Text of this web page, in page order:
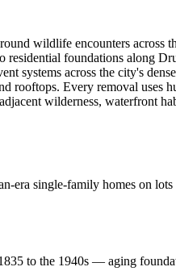
wildlife encounters across
foundations along
systems across the city's
rooftops. Every removal uses
wilderness, waterfront
single-family homes on
to the 1940s — aging